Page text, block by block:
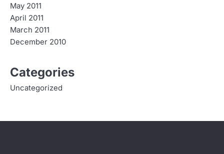
May 2011
April 2011
March 2011
December 2010
Categories
Uncategorized